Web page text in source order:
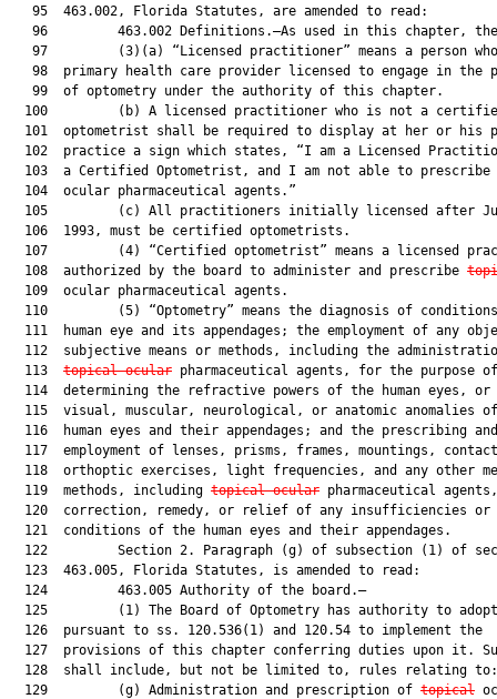
   95  463.002, Florida Statutes, are amended to read:
96         463.002 Definitions.—As used in this chapter,
97         (3)(a) “Licensed practitioner” means a person
98  primary health care provider licensed to engage in the
   99  of optometry under the authority of this chapter.
100         (b) A licensed practitioner who is not a
101  optometrist shall be required to display at her or his
102  practice a sign which states, “I am a Licensed
  103  a Certified Optometrist, and I am not able to prescribe
  104  ocular pharmaceutical agents.”
105         (c) All practitioners initially licensed after
  106  1993, must be certified optometrists.
107         (4) “Certified optometrist” means a licensed
  108  authorized by the board to administer and prescribe
  109  ocular pharmaceutical agents.
110         (5) “Optometry” means the diagnosis of
111  human eye and its appendages; the employment of any
112  subjective means or methods, including the
  113
topical ocular pharmaceutical agents, for the purpose of
114  determining the refractive powers of the human eyes, or
115  visual, muscular, neurological, or anatomic anomalies
  116  human eyes and their appendages; and the prescribing and
117  employment of lenses, prisms, frames, mountings,
118  orthoptic exercises, light frequencies, and any other
  119  methods, including
topical ocular pharmaceutical
120  correction, remedy, or relief of any insufficiencies or
  121  conditions of the human eyes and their appendages.
122         Section 2. Paragraph (g) of subsection (1) of
  123  463.005, Florida Statutes, is amended to read:
  124         463.005 Authority of the board.—
125         (1) The Board of Optometry has authority to
  126  pursuant to ss. 120.536(1) and 120.54 to implement the
127  provisions of this chapter conferring duties upon it.
  128  shall include, but not be limited to, rules relating to:
  129         (g) Administration and prescription of
topical